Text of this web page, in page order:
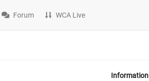
Forum WCA Live
Information